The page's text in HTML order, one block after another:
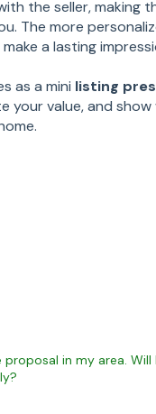
the seller, making
The more
a lasting
as a mini listing
your value, and
in my area.